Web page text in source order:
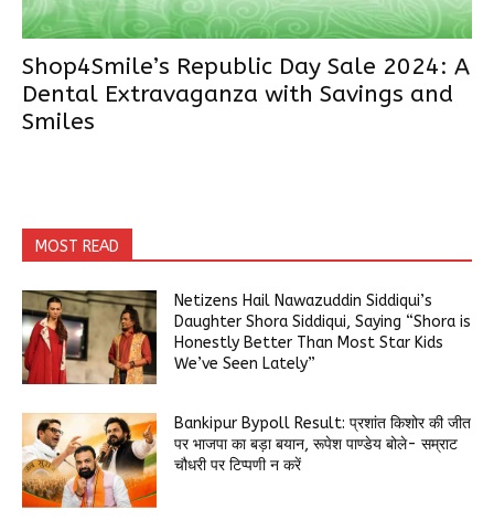
Shop4Smile’s Republic Day Sale 2024: A
Dental Extravaganza with Savings and
Smiles
MOST READ
Netizens Hail Nawazuddin Siddiqui’s
Daughter Shora Siddiqui, Saying “Shora is
Honestly Better Than Most Star Kids
We’ve Seen Lately”
Bankipur Bypoll Result: प्रशांत किशोर की जीत
पर भाजपा का बड़ा बयान, रूपेश पाण्डेय बोले- सम्राट
चौधरी पर टिप्पणी न करें